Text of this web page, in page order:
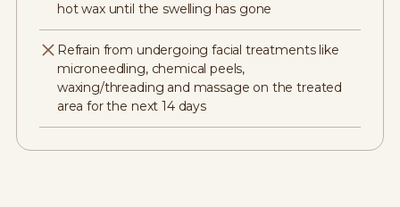
hot wax until the swelling has gone
Refrain from undergoing facial treatments like
microneedling, chemical peels,
waxing/threading and massage on the treated
area for the next 14 days